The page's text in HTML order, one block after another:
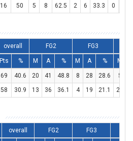
16 50 5 8 62.5 2 6 33.3 0
overall FG2 FG3
Pts % M A % M A % M
69 40.6 20 41 48.8 8 28 28.6 5
58 30.9 13 36 36.1 4 19 21.1 20
overall FG2 FG3